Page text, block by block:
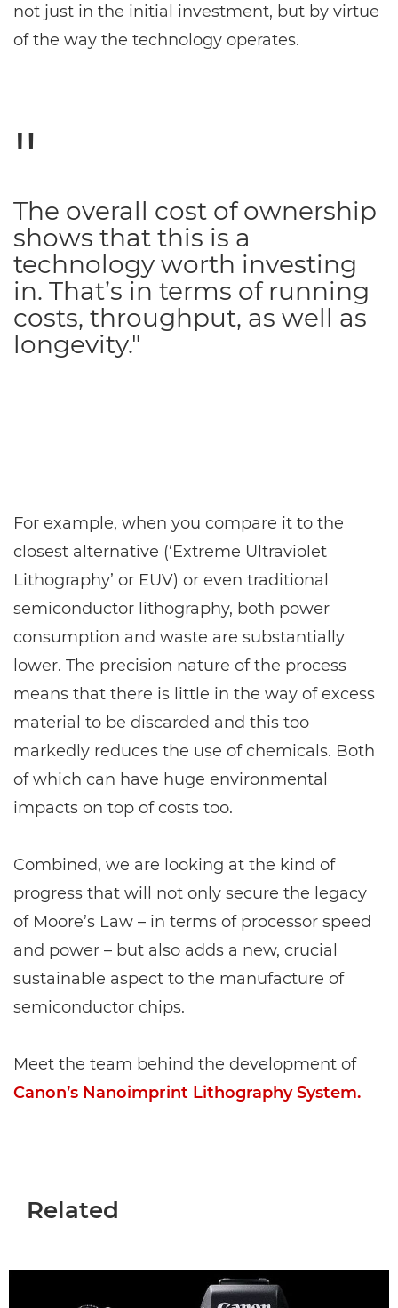
not just in the initial investment, but by virtue
of the way the technology operates.
The overall cost of ownership
shows that this is a
technology worth investing
in. That’s in terms of running
costs, throughput, as well as
longevity."
For example, when you compare it to the
closest alternative (‘Extreme Ultraviolet
Lithography’ or EUV) or even traditional
semiconductor lithography, both power
consumption and waste are substantially
lower. The precision nature of the process
means that there is little in the way of excess
material to be discarded and this too
markedly reduces the use of chemicals. Both
of which can have huge environmental
impacts on top of costs too.
Combined, we are looking at the kind of
progress that will not only secure the legacy
of Moore’s Law – in terms of processor speed
and power – but also adds a new, crucial
sustainable aspect to the manufacture of
semiconductor chips.
Meet the team behind the development of
Canon’s Nanoimprint Lithography System.
Related